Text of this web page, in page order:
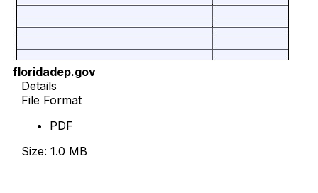
floridadep.gov
Details
File Format
PDF
Size: 1.0 MB